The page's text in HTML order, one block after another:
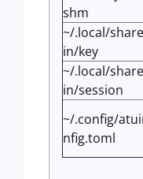
shm
~/.local/
in/key
~/.local/
in/session
~/.config/
nfig.toml